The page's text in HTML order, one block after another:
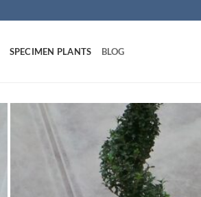
SPECIMEN PLANTS BLOG